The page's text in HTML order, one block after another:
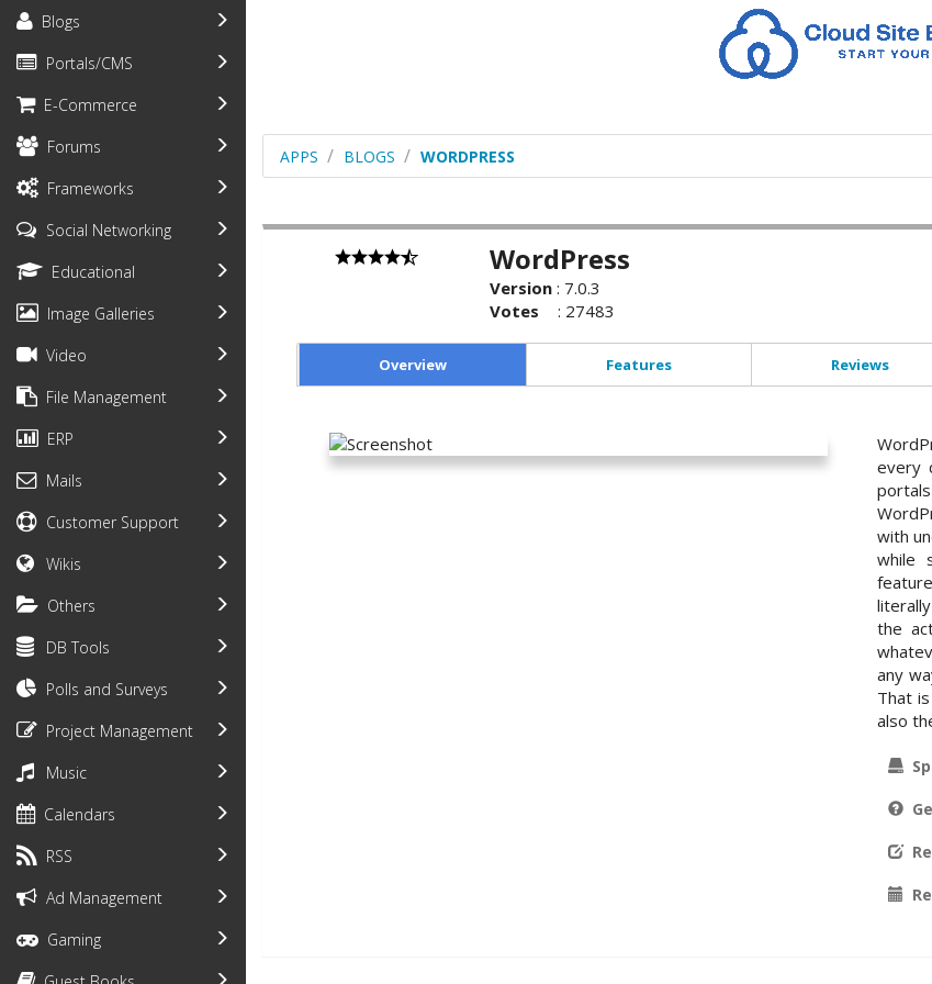
Blogs
Portals/CMS
E-Commerce
Forums
Frameworks
Social Networking
Educational
Image Galleries
Video
File Management
ERP
Mails
Customer Support
Wikis
Others
DB Tools
Polls and Surveys
Project Management
Music
Calendars
RSS
Ad Management
Gaming
APPS BLOGS WORDPRESS
WordPress
Version : 7.0.3
Votes
: 27483
Overview Features Reviews
every
with
while
the
any
That
also